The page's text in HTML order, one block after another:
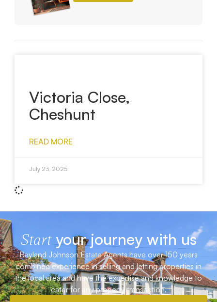
Victoria Close,
Cheshunt
READ MORE
July 23, 2025
Startyour journey with us
Reyland Johnson Estate Agents have over 150 years
combined experience in selling and letting properties in
the local area and have the expertise and knowledge to
cater for any property transaction.